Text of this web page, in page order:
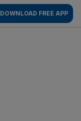
DOWNLOAD FREE APP